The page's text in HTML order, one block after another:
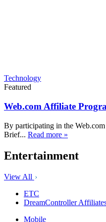
Technology
Featured
Web.com Affiliate
By participating in the
Brief... Read more »
Entertainment
View All
ETC
DreamController
Mobile